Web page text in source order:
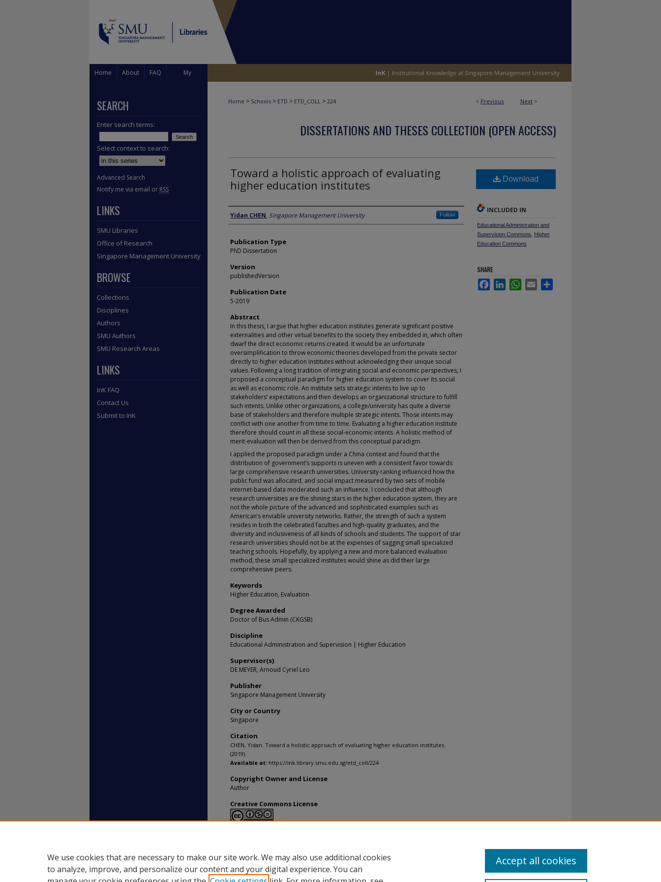
Home About FAQ My
< Previous Next >
Home > Schools > ETD > ETD_COLL > 224
DISSERTATIONS AND THESES COLLECTION (OPEN ACCESS)
Toward a holistic approach of evaluating
higher education institutes
Author
Yidan CHEN, Singapore Management University Follow
Publication Type
PhD Dissertation
Version
publishedVersion
Publication Date
5-2019
Abstract
In this thesis, I argue that higher education institutes generate significant positive
externalities and other virtual benefits to the society they embedded in, which often
dwarf the direct economic returns created. It would be an unfortunate
oversimplification to throw economic theories developed from the private sector
directly to higher education institutes without acknowledging their unique social
values. Following a long tradition of integrating social and economic perspectives, I
proposed a conceptual paradigm for higher education system to cover its social
as well as economic role. An institute sets strategic intents to live up to
stakeholders’ expectations and then develops an organizational structure to fulfill
such intents. Unlike other organizations, a college/university has quite a diverse
base of stakeholders and therefore multiple strategic intents. Those intents may
conflict with one another from time to time. Evaluating a higher education institute
therefore should count in all these social-economic intents. A holistic method of
merit-evaluation will then be derived from this conceptual paradigm.
I applied the proposed paradigm under a China context and found that the
distribution of government’s supports is uneven with a consistent favor towards
large comprehensive research universities. University ranking influenced how the
public fund was allocated, and social impact measured by two sets of mobile
internet-based data moderated such an influence. I concluded that although
research universities are the shining stars in the higher education system, they are
not the whole picture of the advanced and sophisticated examples such as
American’s enviable university networks. Rather, the strength of such a system
resides in both the celebrated faculties and high-quality graduates, and the
diversity and inclusiveness of all kinds of schools and students. The support of star
research universities should not be at the expenses of sagging small specialized
teaching schools. Hopefully, by applying a new and more balanced evaluation
method, these small specialized institutes would shine as did their large
comprehensive peers.
Keywords
Higher Education, Evaluation
Degree Awarded
Doctor of Bus Admin (CKGSB)
Discipline
Educational Administration and Supervision | Higher Education
Supervisor(s)
DE MEYER, Arnoud Cyriel Leo
Publisher
Singapore Management University
City or Country
Singapore
Citation
CHEN, Yidan. Toward a holistic approach of evaluating higher education institutes.
(2019).
Available at: https://ink.library.smu.edu.sg/etd_coll/224
Copyright Owner and License
Author
Creative Commons License
Download
INCLUDED IN
Educational Administration and
Supervision Commons
Higher
Education Commons
SHARE
FacebookLinkedInWhatsApp
Email
SEARCH
Enter search terms:
Select context to search:
Advanced Search
Notify me via email or RSS
LINKS
SMU Libraries
Office of Research
Singapore Management University
BROWSE
Collections
Disciplines
Authors
SMU Authors
SMU Research Areas
LINKS
InK FAQ
Contact Us
Submit to InK
We use cookies that are necessary to make our site work. We may also use additional cookies
to analyze, improve, and personalize our content and your digital experience. You can
Accept all cookies